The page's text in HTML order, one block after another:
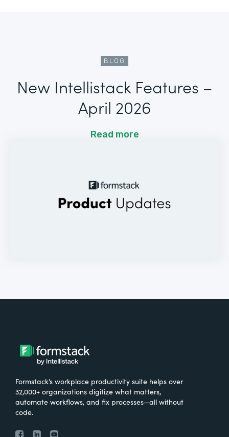
BLOG
New Intellistack Features –
April 2026
Read more
Formstack’s workplace productivity suite helps over
32,000+ organizations digitize what matters,
automate workflows, and fix processes—all without
code.